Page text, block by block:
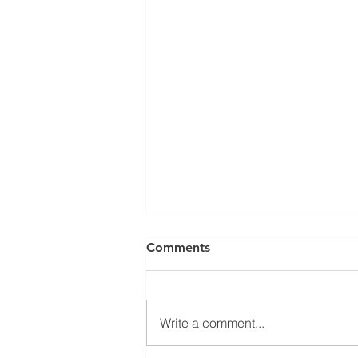
Swachta 365 Initiative
Comments
Write a comment...